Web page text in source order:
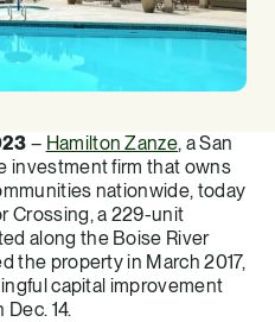
– Hamilton Zanze, a San
investment firm that owns
nationwide, today
Crossing, a 229-unit
along the Boise River
the property in March 2017,
capital improvement
14.